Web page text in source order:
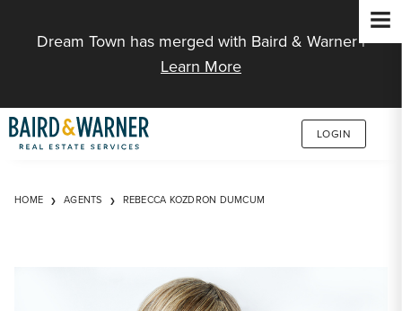
Dream Town has merged with Baird & Warner |
Learn More
LOGIN
HOME AGENTS REBECCA KOZDRON DUMCUM